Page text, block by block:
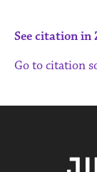
See citation
Go to citation